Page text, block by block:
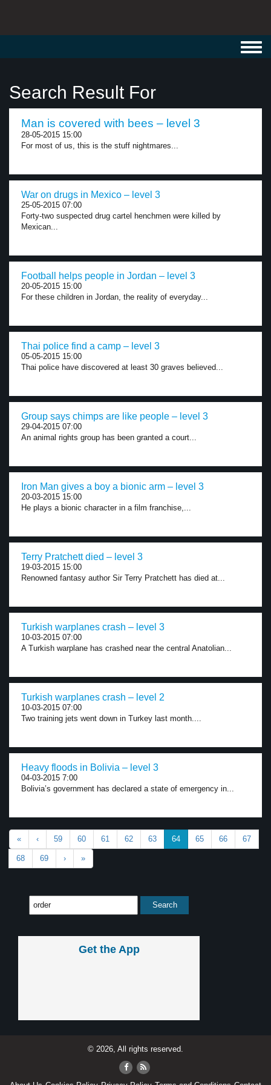
Search Result For
Man is covered with bees – level 3
28-05-2015 15:00
For most of us, this is the stuff nightmares...
War on drugs in Mexico – level 3
25-05-2015 07:00
Forty-two suspected drug cartel henchmen were killed by
Mexican...
Football helps people in Jordan – level 3
20-05-2015 15:00
For these children in Jordan, the reality of everyday...
Thai police find a camp – level 3
05-05-2015 15:00
Thai police have discovered at least 30 graves believed...
Group says chimps are like people – level 3
29-04-2015 07:00
An animal rights group has been granted a court...
Iron Man gives a boy a bionic arm – level 3
20-03-2015 15:00
He plays a bionic character in a film franchise,...
Terry Pratchett died – level 3
19-03-2015 15:00
Renowned fantasy author Sir Terry Pratchett has died at...
Turkish warplanes crash – level 3
10-03-2015 07:00
A Turkish warplane has crashed near the central Anatolian...
Turkish warplanes crash – level 2
10-03-2015 07:00
Two training jets went down in Turkey last month....
Heavy floods in Bolivia – level 3
04-03-2015 7:00
Bolivia’s government has declared a state of emergency in...
« ‹ 59 60 61 62 63 64 65 66 67
68 69 › »
Get the App
© 2026, All rights reserved.